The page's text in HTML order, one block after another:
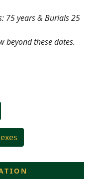
75 years & Burials 25
beyond these dates.